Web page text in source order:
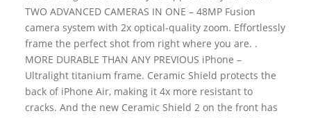
TWO ADVANCED CAMERAS IN ONE – 48MP Fusion
camera system with 2x optical-quality zoom. Effortlessly
frame the perfect shot from right where you are. .
MORE DURABLE THAN ANY PREVIOUS iPhone –
Ultralight titanium frame. Ceramic Shield protects the
back of iPhone Air, making it 4x more resistant to
cracks. And the new Ceramic Shield 2 on the front has